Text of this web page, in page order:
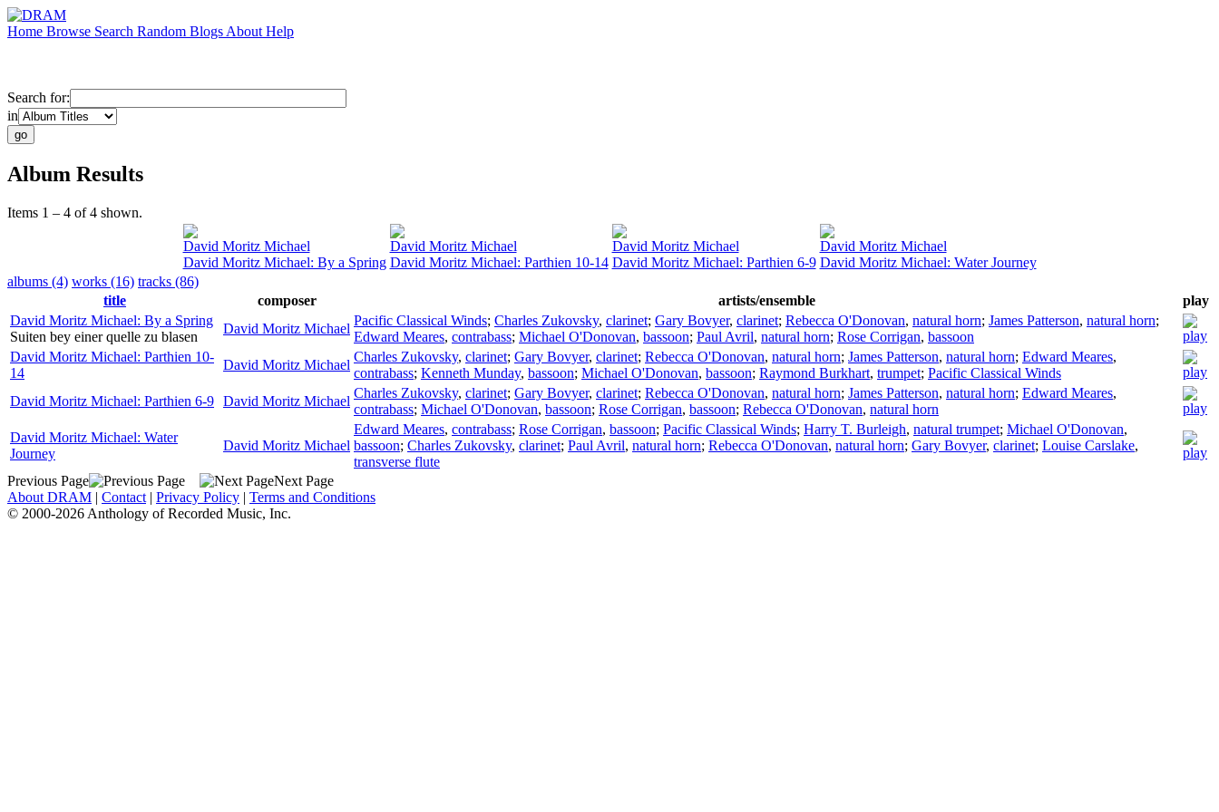
Home Browse Search Random Blogs About Help
Search for:
in
Album Results
Items 1 – 4 of 4 shown.
David Moritz Michael
David Moritz Michael: By a Spring
David Moritz Michael
David Moritz Michael: Parthien 10-14
David Moritz Michael
David Moritz Michael: Parthien 6-9
David Moritz Michael
David Moritz Michael: Water Journey
albums (4) works (16) tracks (86)
title
composer artists/ensemble
play
David Moritz Michael: By a Spring
Suiten bey einer quelle zu blasen
David Moritz Michael
Pacific Classical Winds; Charles Zukovsky, clarinet; Gary Bovyer, clarinet; Rebecca O'Donovan, natural horn; James Patterson, natural horn;
Edward Meares, contrabass; Michael O'Donovan, bassoon; Paul Avril, natural horn; Rose Corrigan, bassoon
David Moritz Michael: Parthien 10-
14
David Moritz Michael
Charles Zukovsky, clarinet; Gary Bovyer, clarinet; Rebecca O'Donovan, natural horn; James Patterson, natural horn; Edward Meares,
contrabass; Kenneth Munday, bassoon; Michael O'Donovan, bassoon; Raymond Burkhart, trumpet; Pacific Classical Winds
David Moritz Michael: Parthien 6-9 David Moritz Michael
Charles Zukovsky, clarinet; Gary Bovyer, clarinet; Rebecca O'Donovan, natural horn; James Patterson, natural horn; Edward Meares,
contrabass; Michael O'Donovan, bassoon; Rose Corrigan, bassoon; Rebecca O'Donovan, natural horn
David Moritz Michael: Water
Journey
David Moritz Michael
Edward Meares, contrabass; Rose Corrigan, bassoon; Pacific Classical Winds; Harry T. Burleigh, natural trumpet; Michael O'Donovan,
bassoon; Charles Zukovsky, clarinet; Paul Avril, natural horn; Rebecca O'Donovan, natural horn; Gary Bovyer, clarinet; Louise Carslake,
transverse flute
Previous Page
Next Page
About DRAM | Contact | Privacy Policy | Terms and Conditions
© 2000-2026 Anthology of Recorded Music, Inc.